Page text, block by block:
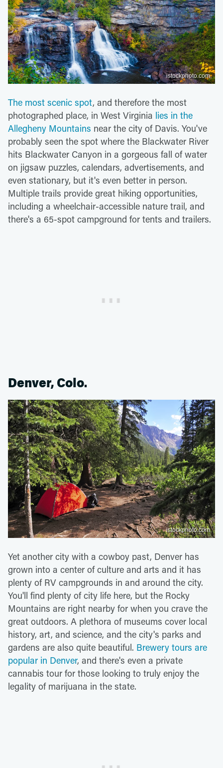
istockphoto.com
The most scenic spot, and therefore the most
photographed place, in West Virginia lies in the
Allegheny Mountains near the city of Davis. You've
probably seen the spot where the Blackwater River
hits Blackwater Canyon in a gorgeous fall of water
on jigsaw puzzles, calendars, advertisements, and
even stationary, but it's even better in person.
Multiple trails provide great hiking opportunities,
including a wheelchair-accessible nature trail, and
there's a 65-spot campground for tents and trailers.
Denver, Colo.
istockphoto.com
Yet another city with a cowboy past, Denver has
grown into a center of culture and arts and it has
plenty of RV campgrounds in and around the city.
You'll find plenty of city life here, but the Rocky
Mountains are right nearby for when you crave the
great outdoors. A plethora of museums cover local
history, art, and science, and the city's parks and
gardens are also quite beautiful. Brewery tours are
popular in Denver, and there's even a private
cannabis tour for those looking to truly enjoy the
legality of marijuana in the state.